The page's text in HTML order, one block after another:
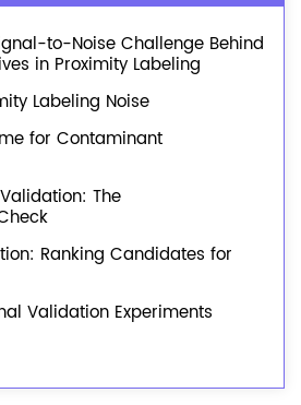
to-Noise Challenge Behind
in Proximity Labeling
Labeling Noise
for Contaminant
The
Ranking Candidates for
Validation Experiments